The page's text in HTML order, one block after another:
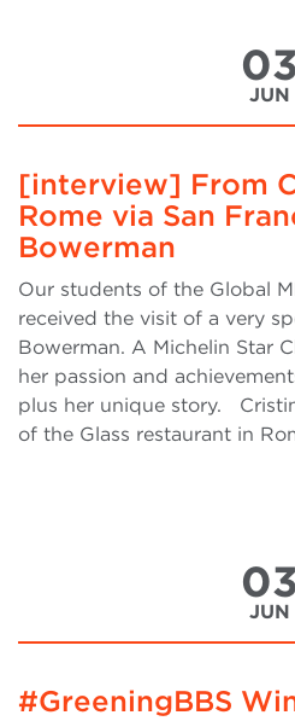
03
JUN
[interview] From
Rome via San
Bowerman
Our students of the Global
received the visit of a very
Bowerman. A Michelin Star
her passion and
plus her unique story.
of the Glass restaurant in
03
JUN
#GreeningBBS